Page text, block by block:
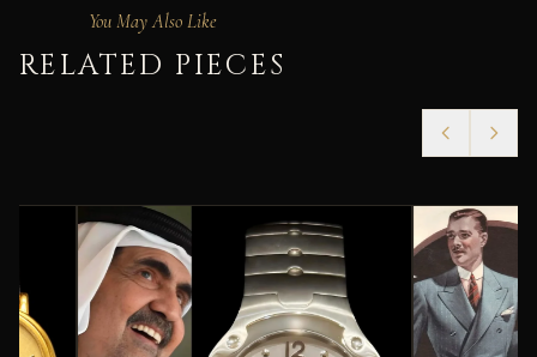
You May Also Like
RELATED PIECES